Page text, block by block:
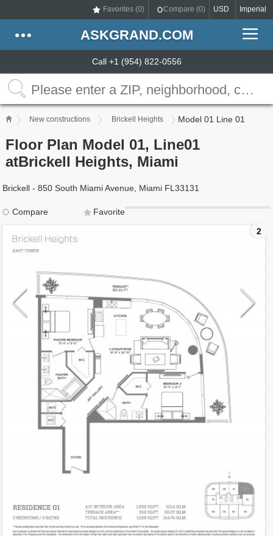
Favorites (0) Compare (0) USD Imperial
ASKGRAND.COM
Call +1 (954) 822-0556
New constructions Brickell Heights Model 01 Line 01
Floor Plan Model 01, Line01
atBrickell Heights, Miami
Brickell - 850 South Miami Avenue, Miami FL33131
Compare
Favorite
2
Residence Type
Residence
Number of Levels
1-level
Interior Area ft2
Total Area ft
1,558
Floor Range
10 - 39
Ceiling Hight ft
9.0